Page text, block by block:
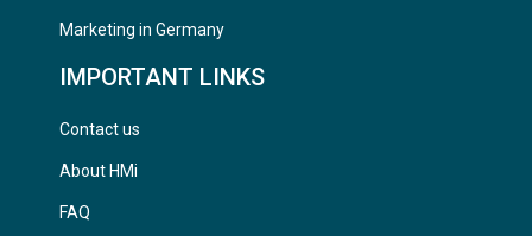
Marketing in Germany
IMPORTANT LINKS
Contact us
About HMi
FAQ